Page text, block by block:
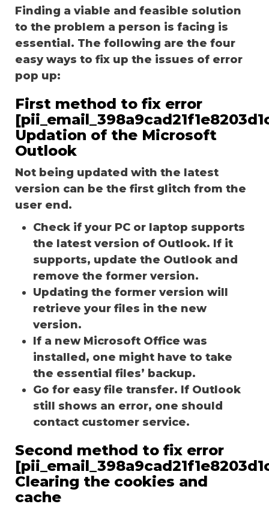
Finding a viable and feasible solution
to the problem a person is facing is
essential. The following are the four
easy ways to fix up the issues of error
pop up:
First method to fix error
Updation of the Microsoft
Outlook
Not being updated with the latest
version can be the first glitch from the
user end.
Check if your PC or laptop supports
the latest version of Outlook. If it
supports, update the Outlook and
remove the former version.
Updating the former version will
retrieve your files in the new
version.
If a new Microsoft Office was
installed, one might have to take
the essential files’ backup.
Go for easy file transfer. If Outlook
still shows an error, one should
contact customer service.
Second method to fix error
Clearing the cookies and
cache